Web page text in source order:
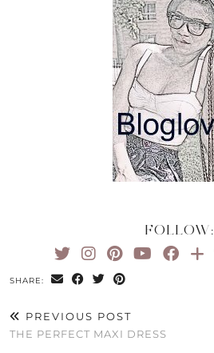
FOLLOW:
SHARE:
PREVIOUS POST
THE PERFECT MAXI DRESS